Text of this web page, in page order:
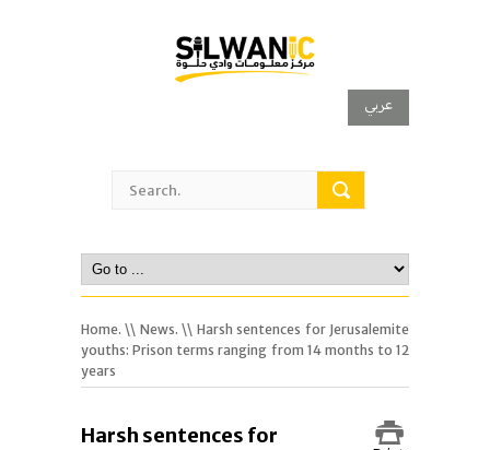
عربي
Home. \\ News. \\ Harsh sentences for Jerusalemite
youths: Prison terms ranging from 14 months to 12
years
Harsh sentences for